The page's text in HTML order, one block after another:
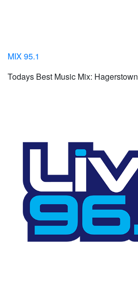
MIX 95.1
Todays Best Music Mix: Hagerstown